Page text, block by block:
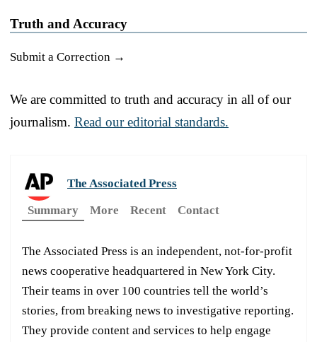
Truth and Accuracy
Submit a Correction →
We are committed to truth and accuracy in all of our
journalism. Read our editorial standards.
The Associated Press
Summary
More Recent Contact
The Associated Press is an independent, not-for-profit
news cooperative headquartered in New York City.
Their teams in over 100 countries tell the world’s
stories, from breaking news to investigative reporting.
They provide content and services to help engage